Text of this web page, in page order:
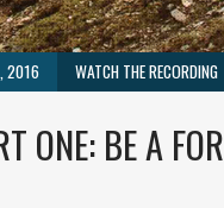
2016 WATCH THE RECORDING
ONE: BE A